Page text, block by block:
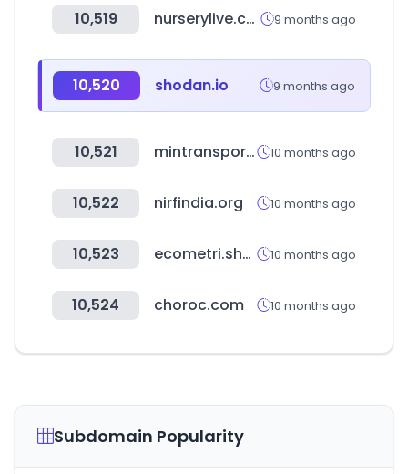
10,519 nurserylive.com 9 months ago
10,520 shodan.io 9 months ago
10,521 mintransporte.gov.co 10 months ago
10,522 nirfindia.org 10 months ago
10,523 ecometri.shop 10 months ago
10,524 choroc.com 10 months ago
Subdomain Popularity